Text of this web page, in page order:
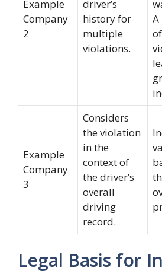
Example
Company
2
driver’s
history for
multiple
violations.
of
Example
Company
3
Considers
the violation
in the
context of
the driver’s
overall
driving
record.
Legal Basis for